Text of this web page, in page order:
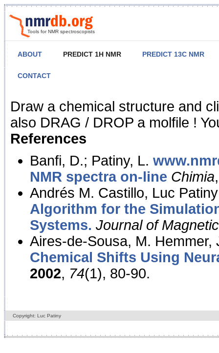
Tools for NMR spectroscopists
ABOUT PREDICT 1H NMR PREDICT 13C NMR
CONTACT
NMR Predict
Draw a chemical structure and
also DRAG / DROP a molfile !
References
Banfi, D.; Patiny, L.
NMR spectra on-line Chimia
Andrés M. Castillo, Luc
Algorithm for the
Systems. Journal of
Aires-de-Sousa, M. Hemmer,
Chemical Shifts Using
2002, 74(1), 80-90.
Copyright: Luc Patiny